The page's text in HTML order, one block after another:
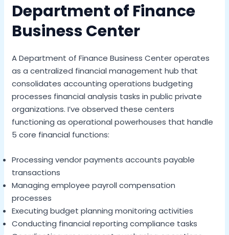
Department of Finance
Business Center
A Department of Finance Business Center operates
as a centralized financial management hub that
consolidates accounting operations budgeting
processes financial analysis tasks in public private
organizations. I’ve observed these centers
functioning as operational powerhouses that handle
5 core financial functions:
Processing vendor payments accounts payable
transactions
Managing employee payroll compensation
processes
Executing budget planning monitoring activities
Conducting financial reporting compliance tasks